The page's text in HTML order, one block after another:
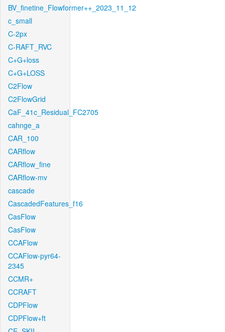
BV_finetine_Flowformer++_2023_11_12
c_small
C-2px
C-RAFT_RVC
C+G+loss
C+G+LOSS
C2Flow
C2FlowGrid
CaF_41c_Residual_FC2705
cahnge_a
CAR_100
CARflow
CARflow_fine
CARflow-mv
cascade
CascadedFeatures_f16
CasFlow
CasFlow
CCAFlow
CCAFlow-pyr64-
2345
CCMR+
CCRAFT
CDPFlow
CDPFlow+ft